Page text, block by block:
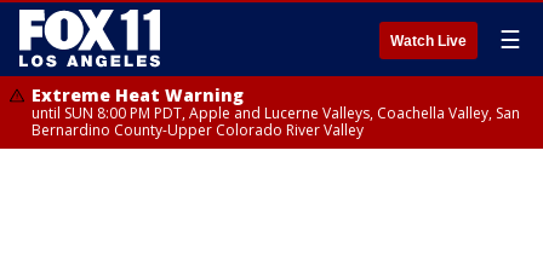
Watch Live ☰
Extreme Heat Warning
until SUN 8:00 PM PDT, Apple and Lucerne Valleys, Coachella Valley, San
Bernardino County-Upper Colorado River Valley